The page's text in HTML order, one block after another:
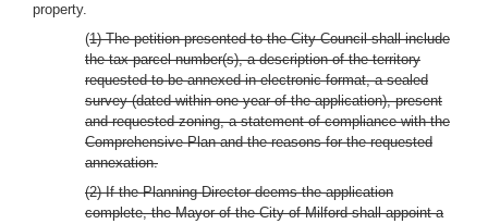
property.
(1) The petition presented to the City Council shall include
the tax parcel number(s), a description of the territory
requested to be annexed in electronic format, a sealed
survey (dated within one year of the application), present
and requested zoning, a statement of compliance with the
Comprehensive Plan and the reasons for the requested
annexation.
(2) If the Planning Director deems the application
complete, the Mayor of the City of Milford shall appoint a